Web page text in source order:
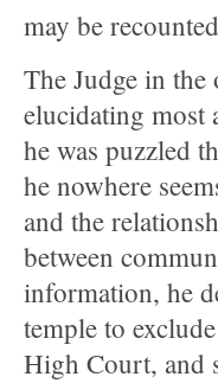
may be
The Judge in
elucidating most
he was puzzled
he nowhere
and the
between
information, he
temple to
High Court, and